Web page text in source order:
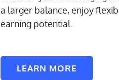
a larger balance, enjoy
earning potential.
LEARN MORE